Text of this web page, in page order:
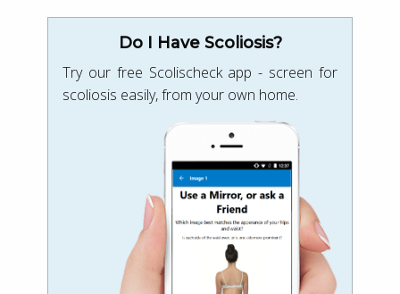
Do I Have Scoliosis?
Try our free Scolischeck app - screen for
scoliosis easily, from your own home.